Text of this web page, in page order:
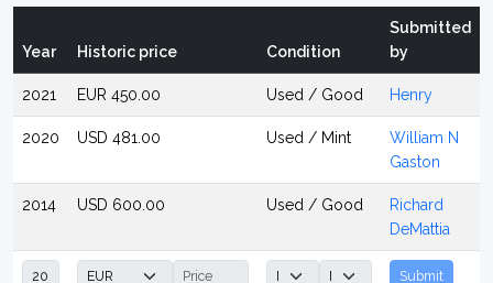
Year Historic price Condition
Submitted
by
2021 EUR 450.00 Used / Good Henry
2020 USD 481.00 Used / Mint
William N
Gaston
2014 USD 600.00 Used / Good
Richard
DeMattia
Submit